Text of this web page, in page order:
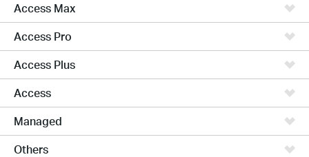
Access Max
Access Pro
Access Plus
Access
Managed
Others